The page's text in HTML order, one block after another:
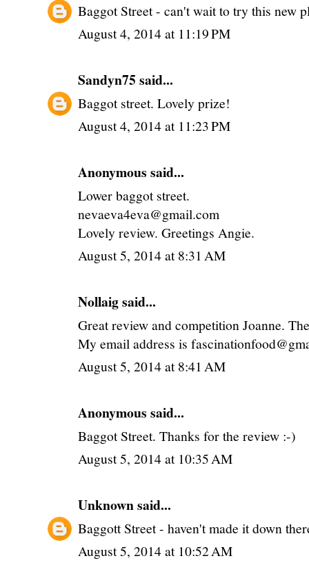
Baggot Street - can't wait to try this new
August 4, 2014 at 11:19 PM
Sandyn75 said...
Baggot street. Lovely prize!
August 4, 2014 at 11:23 PM
Anonymous said...
Lower baggot street.
nevaeva4eva@gmail.com
Lovely review. Greetings Angie.
August 5, 2014 at 8:31 AM
Nollaigsaid...
Great review and competition Joanne.
My email address is
August 5, 2014 at 8:41 AM
Anonymous said...
Baggot Street. Thanks for the review :-)
August 5, 2014 at 10:35 AM
Unknownsaid...
Baggott Street - haven't made it down
August 5, 2014 at 10:52 AM